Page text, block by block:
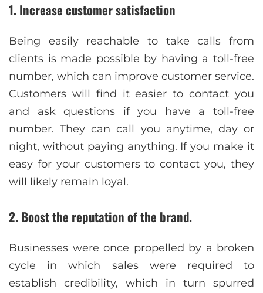
1. Increase customer satisfaction
Being easily reachable to take calls from
clients is made possible by having a toll-free
number, which can improve customer service.
Customers will find it easier to contact you
and ask questions if you have a toll-free
number. They can call you anytime, day or
night, without paying anything. If you make it
easy for your customers to contact you, they
will likely remain loyal.
2. Boost the reputation of the brand.
Businesses were once propelled by a broken
cycle in which sales were required to
establish credibility, which in turn spurred